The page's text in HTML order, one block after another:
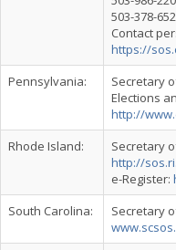
503-378-
Contact
https://
Pennsylvania:
Secretary
Elections
http://
Rhode Island:
Secretary
http://
e-Register:
South Carolina:
Secretary